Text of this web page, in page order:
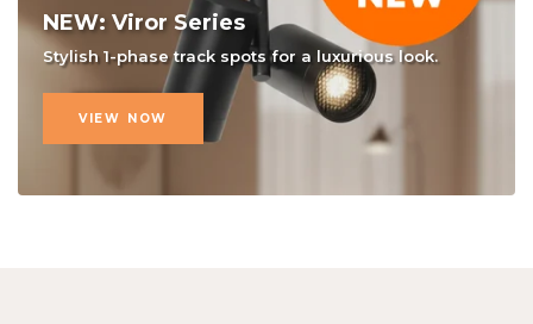
NEW: Viror Series
Stylish 1-phase track spots for a luxurious look.
VIEW NOW